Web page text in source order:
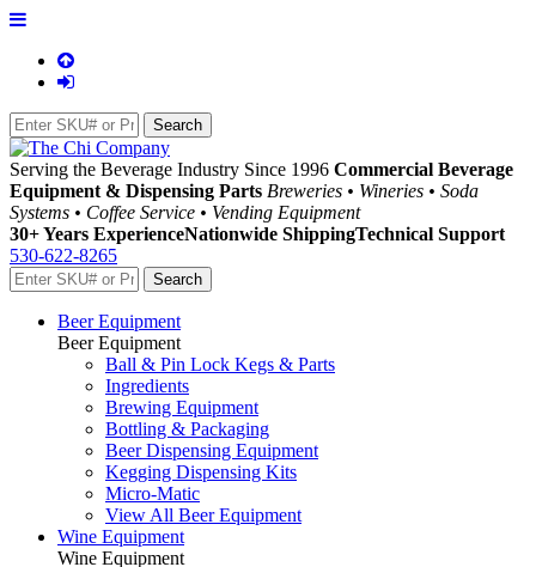
Serving the Beverage Industry Since 1996 Commercial Beverage
Equipment & Dispensing Parts Breweries • Wineries • Soda
Systems • Coffee Service • Vending Equipment
30+ Years ExperienceNationwide ShippingTechnical Support
530-622-8265
Beer Equipment
Beer Equipment
Ball & Pin Lock Kegs & Parts
Ingredients
Brewing Equipment
Bottling & Packaging
Beer Dispensing Equipment
Kegging Dispensing Kits
Micro-Matic
View All Beer Equipment
Wine Equipment
Wine Equipment